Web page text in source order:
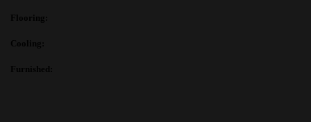
Flooring:
Cooling:
Furnished: